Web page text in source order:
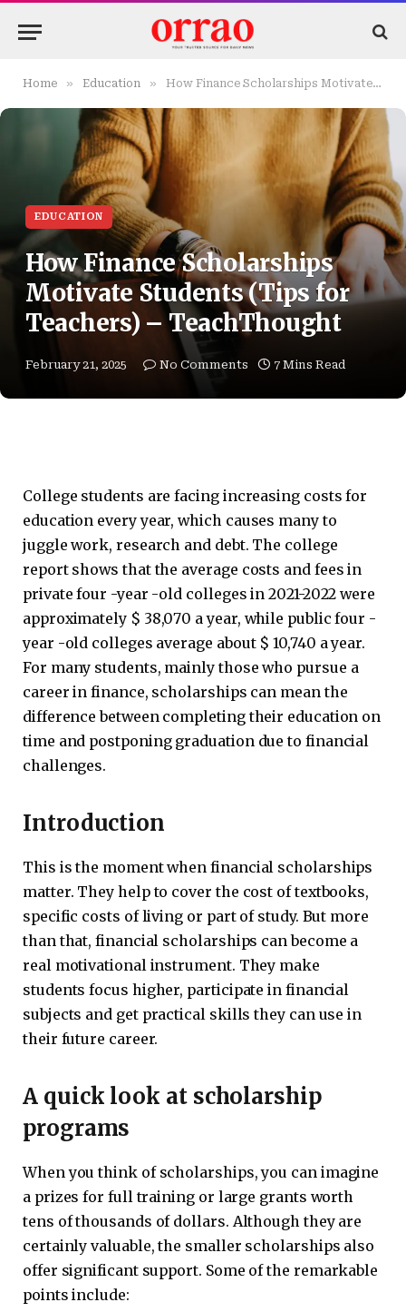
Home » Education » How Finance Scholarships Motivate Students (Tips for Teachers) – TeachThought
EDUCATION
How Finance Scholarships
Motivate Students (Tips for
Teachers) – TeachThought
February 21, 2025 No Comments 7 Mins Read
College students are facing increasing costs for
education every year, which causes many to
juggle work, research and debt. The college
report shows that the average costs and fees in
private four -year -old colleges in 2021-2022 were
approximately $ 38,070 a year, while public four -
year -old colleges average about $ 10,740 a year.
For many students, mainly those who pursue a
career in finance, scholarships can mean the
difference between completing their education on
time and postponing graduation due to financial
challenges.
Introduction
This is the moment when financial scholarships
matter. They help to cover the cost of textbooks,
specific costs of living or part of study. But more
than that, financial scholarships can become a
real motivational instrument. They make
students focus higher, participate in financial
subjects and get practical skills they can use in
their future career.
A quick look at scholarship
programs
When you think of scholarships, you can imagine
a prizes for full training or large grants worth
tens of thousands of dollars. Although they are
certainly valuable, the smaller scholarships also
offer significant support. Some of the remarkable
points include: